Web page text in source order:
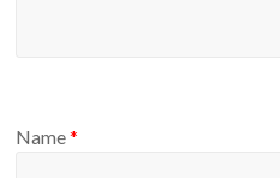
Name*